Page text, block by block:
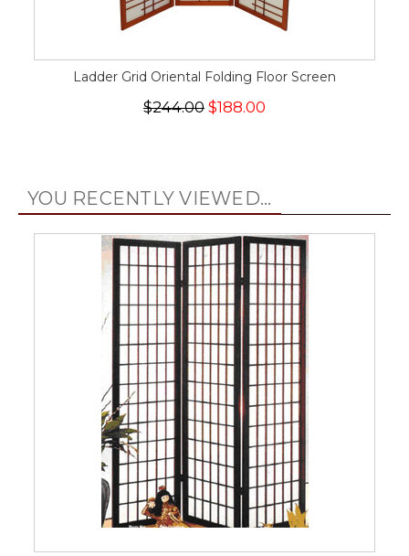
Ladder Grid Oriental Folding Floor Screen
$244.00 $188.00
YOU RECENTLY VIEWED...